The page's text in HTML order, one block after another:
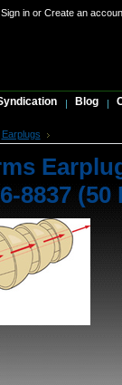
Sign inor Create an
Blog
Earplugs
8837 (50